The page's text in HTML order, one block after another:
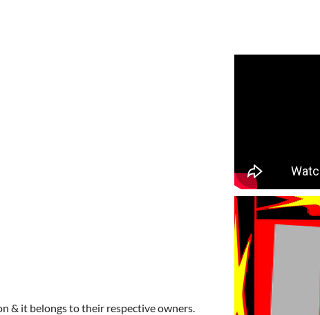
& it belongs to their respective owners.